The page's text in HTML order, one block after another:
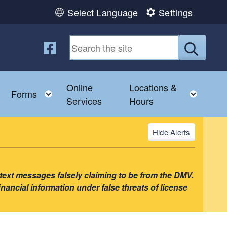
Select Language Settings
Toggle child menu
Forms Toggle child menu
Online
Services
Locations &
Hours
Alerts
messages falsely claiming to be from the DMV.
information under false threats of license